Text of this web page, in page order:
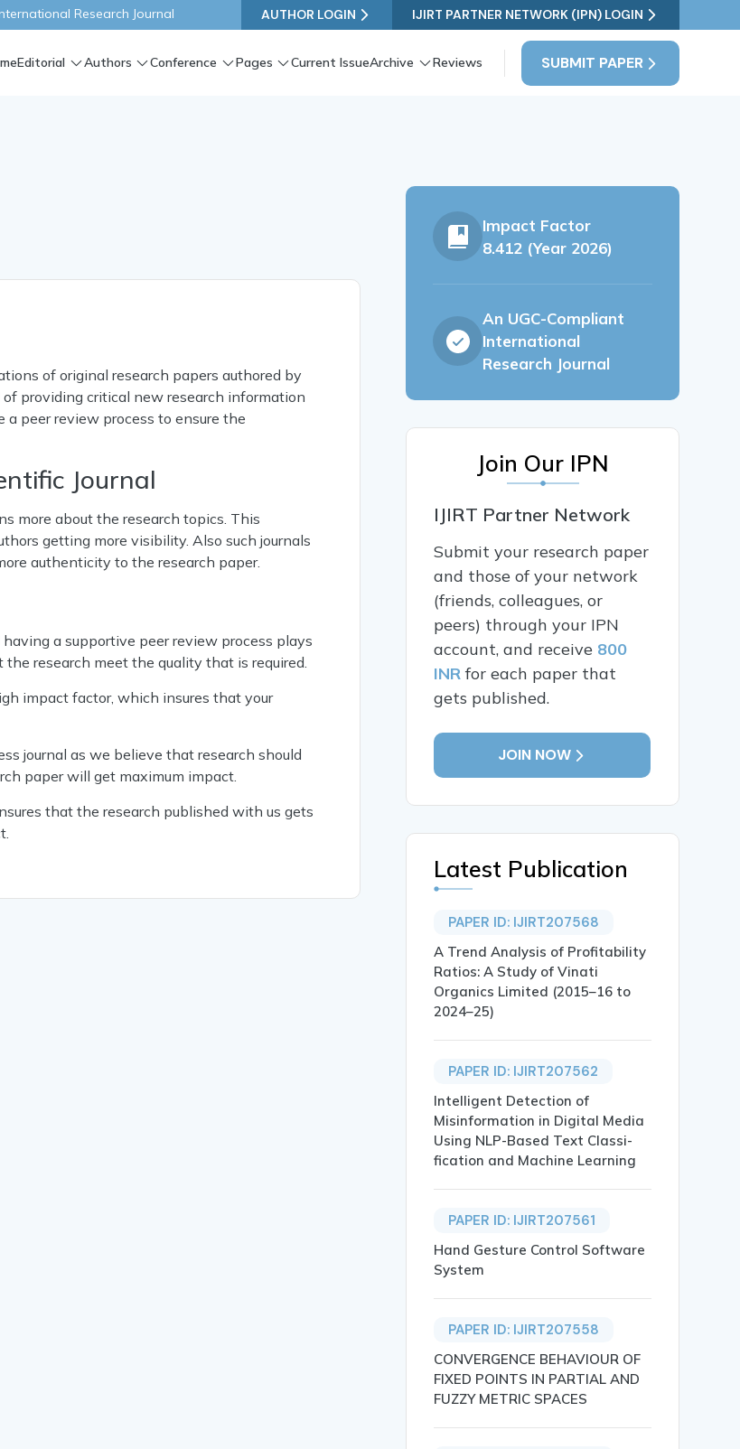
Research Journal AUTHOR LOGIN IJIRT PARTNER NETWORK (IPN) LOGIN
SUBMIT PAPER
Editorial Authors Conference Pages Current IssueArchive Reviews
of original research papers authored by
providing critical new research information
a peer review process to ensure the
Journal
more about the research topics. This
getting more visibility. Also such journals
authenticity to the research paper.
a supportive peer review process plays
research meet the quality that is required.
impact factor, which insures that your
journal as we believe that research should
paper will get maximum impact.
that the research published with us gets
Impact Factor
8.412 (Year 2026)
An UGC-Compliant
International
Research Journal
Join Our IPN
IJIRT Partner Network
Submit your research paper
and those of your network
(friends, colleagues, or
peers) through your IPN
account, and receive 800
INR for each paper that
gets published.
JOIN NOW
Latest Publication
PAPER ID: IJIRT207568
A Trend Analysis of Profitability
Ratios: A Study of Vinati
Organics Limited (2015–16 to
2024–25)
PAPER ID: IJIRT207562
Intelligent Detection of
Misinformation in Digital Media
Using NLP-Based Text Classi-
fication and Machine Learning
PAPER ID: IJIRT207561
Hand Gesture Control Software
System
PAPER ID: IJIRT207558
CONVERGENCE BEHAVIOUR OF
FIXED POINTS IN PARTIAL AND
FUZZY METRIC SPACES